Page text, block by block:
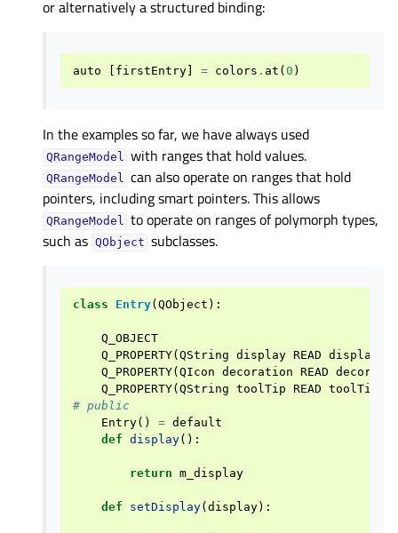
or alternatively a structured binding:
auto firstEntry = colors . at ( 0 )
In the examples so far, we have always used
QRangeModel with ranges that hold values.
QRangeModel can also operate on ranges that hold
pointers, including smart pointers. This allows
QRangeModel to operate on ranges of polymorph types,
such as QObject subclasses.
class Entry( QObject ):
Q_OBJECT
Q_PROPERTY( QString display READ display
Q_PROPERTY( QIcon decoration READ
Q_PROPERTY( QString toolTip READ toolTip
# public
Entry() = default
def display():
return m_display
def setDisplay( display):